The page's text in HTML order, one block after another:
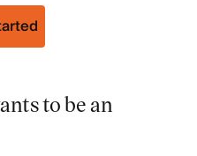
to be an